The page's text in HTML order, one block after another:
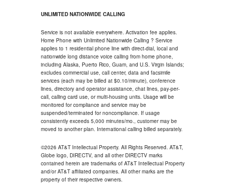
UNLIMITED NATIONWIDE CALLING
Service is not available everywhere. Activation fee applies.
Home Phone with Unlimited Nationwide Calling ? Service
applies to 1 residential phone line with direct-dial, local and
nationwide long distance voice calling from home phone,
including Alaska, Puerto Rico, Guam, and U.S. Virgin Islands;
excludes commercial use, call center, data and facsimile
services (each may be billed at $0.10/minute), conference
lines, directory and operator assistance, chat lines, pay-per-
call, calling card use, or multi-housing units. Usage will be
monitored for compliance and service may be
suspended/terminated for noncompliance. If usage
consistently exceeds 5,000 minutes/mo., customer may be
moved to another plan. International calling billed separately.
©2026 AT&T Intellectual Property. All Rights Reserved. AT&T,
Globe logo, DIRECTV, and all other DIRECTV marks
contained herein are trademarks of AT&T Intellectual Property
and/or AT&T affiliated companies. All other marks are the
property of their respective owners.